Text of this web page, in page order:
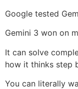
Google tested
Gemini 3 won on
It can solve
how it thinks step
You can literally